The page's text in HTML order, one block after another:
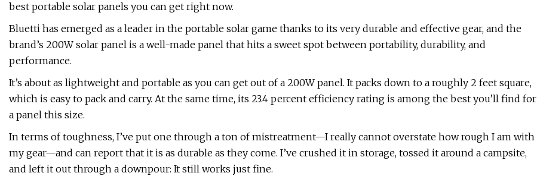
best portable solar panels you can get right now.
Bluetti has emerged as a leader in the portable solar game thanks to its very durable and effective gear, and the
brand’s 200W solar panel is a well-made panel that hits a sweet spot between portability, durability, and
performance.
It’s about as lightweight and portable as you can get out of a 200W panel. It packs down to a roughly 2 feet square,
which is easy to pack and carry. At the same time, its 23.4 percent efficiency rating is among the best you’ll find for
a panel this size.
In terms of toughness, I’ve put one through a ton of mistreatment—I really cannot overstate how rough I am with
my gear—and can report that it is as durable as they come. I’ve crushed it in storage, tossed it around a campsite,
and left it out through a downpour: It still works just fine.